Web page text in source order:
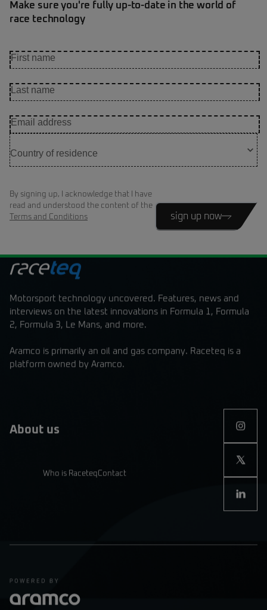
Make sure you're fully up-to-date in the world of
race technology
By signing up, I acknowledge that I have
read and understood the content of the
Terms and Conditions
sign up now
Motorsport technology uncovered. Features, news and
interviews on the latest innovations in Formula 1, Formula
2, Formula 3, Le Mans, and more.
Aramco is primarily an oil and gas company. Raceteq is a
platform owned by Aramco.
About us
Who is RaceteqContact